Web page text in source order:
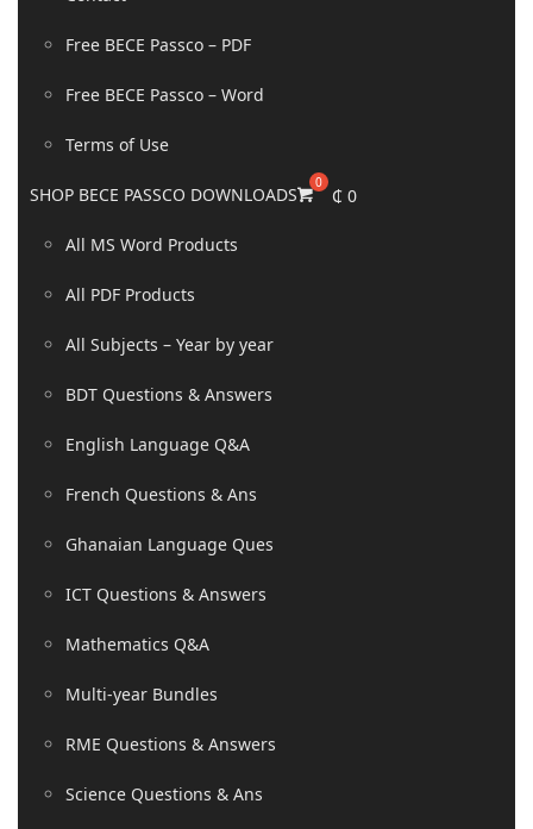
Free BECE Passco – PDF
Free BECE Passco – Word
Terms of Use
SHOP BECE PASSCO DOWNLOADS
All MS Word Products
All PDF Products
All Subjects – Year by year
BDT Questions & Answers
English Language Q&A
French Questions & Ans
Ghanaian Language Ques
ICT Questions & Answers
Mathematics Q&A
Multi-year Bundles
RME Questions & Answers
Science Questions & Ans
₵ 0